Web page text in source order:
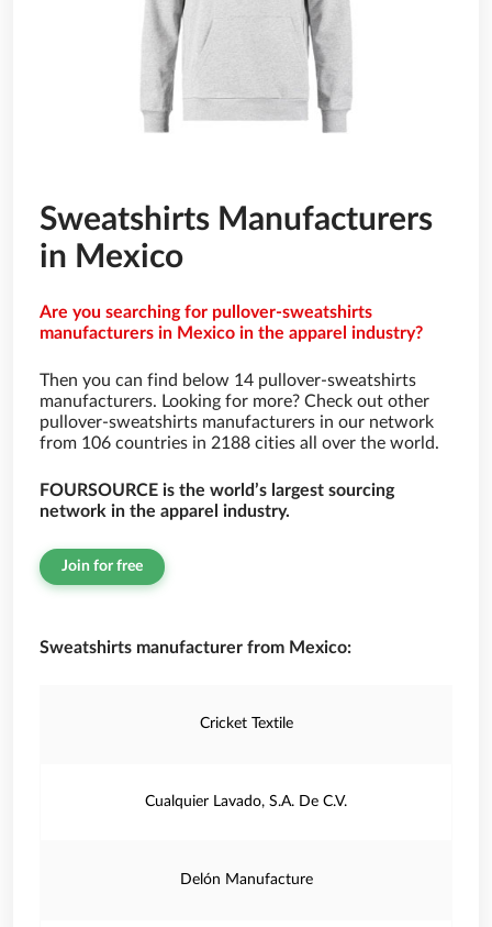
Sweatshirts Manufacturers
in Mexico
Are you searching for pullover-sweatshirts
manufacturers in Mexico in the apparel industry?
Then you can find below 14 pullover-sweatshirts
manufacturers. Looking for more? Check out other
pullover-sweatshirts manufacturers in our network
from 106 countries in 2188 cities all over the world.
FOURSOURCE is the world’s largest sourcing
network in the apparel industry.
Join for free
Sweatshirts manufacturer from Mexico:
Cricket Textile
Cualquier Lavado, S.A. De C.V.
Delón Manufacture